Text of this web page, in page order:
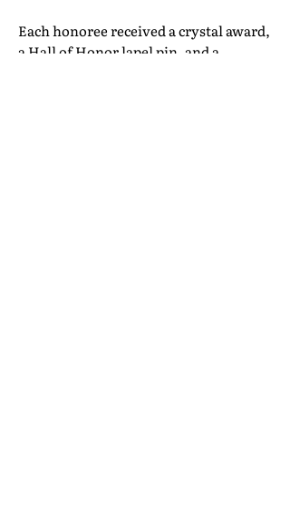
Each honoree received a crystal award,
a Hall of Honor lapel pin, and a